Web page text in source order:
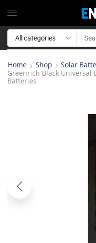
Home Shop Solar
Greenrich Black Universal
Batteries